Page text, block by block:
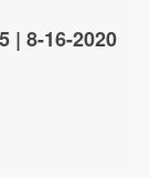
| 8-16-2020